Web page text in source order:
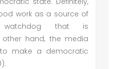
work as a source of
watchdog that is
hand, the media
make a democratic